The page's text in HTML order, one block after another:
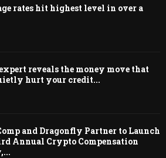
rates hit highest level in over a
reveals the money move that
hurt your credit...
and Dragonfly Partner to Launch
Annual Crypto Compensation